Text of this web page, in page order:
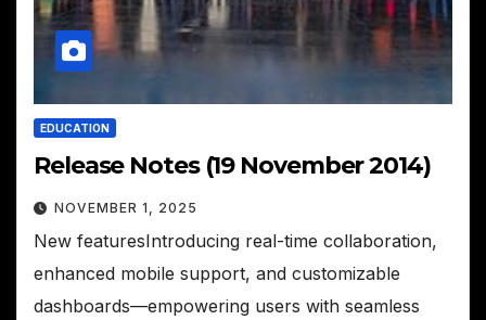
EDUCATION
Release Notes (19 November 2014)
NOVEMBER 1, 2025
New featuresIntroducing real-time collaboration,
enhanced mobile support, and customizable
dashboards—empowering users with seamless